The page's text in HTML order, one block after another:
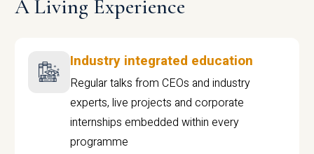
A Living Experience
Industry integrated education
Regular talks from CEOs and industry
experts, live projects and corporate
internships embedded within every
programme